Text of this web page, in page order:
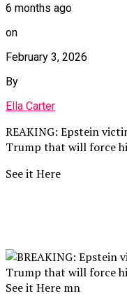
6 months ago
on
February 3, 2026
By
Ella Carter
REAKING: Epstein
Trump that will force
See it Here